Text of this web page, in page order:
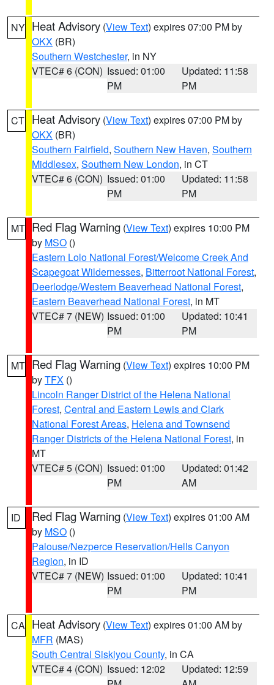
NY Heat Advisory (View Text) expires 07:00 PM by
OKX (BR)
Southern Westchester, in NY
VTEC# 6 (CON) Issued: 01:00
PM
Updated: 11:58
PM
CT Heat Advisory (View Text) expires 07:00 PM by
OKX (BR)
Southern Fairfield, Southern New Haven, Southern
Middlesex, Southern New London, in CT
VTEC# 6 (CON) Issued: 01:00
PM
Updated: 11:58
PM
MT Red Flag Warning (View Text) expires 10:00 PM
by MSO ()
Eastern Lolo National Forest/Welcome Creek And
Scapegoat Wildernesses, Bitterroot National Forest,
Deerlodge/Western Beaverhead National Forest,
Eastern Beaverhead National Forest, in MT
VTEC# 7 (NEW) Issued: 01:00
PM
Updated: 10:41
PM
MT Red Flag Warning (View Text) expires 10:00 PM
byTFX ()
Lincoln Ranger District of the Helena National
Forest, Central and Eastern Lewis and Clark
National Forest Areas, Helena and Townsend
Ranger Districts of the Helena National Forest, in
MT
VTEC# 5 (CON) Issued: 01:00
PM
Updated: 01:42
AM
ID Red Flag Warning (View Text) expires 01:00 AM
by MSO ()
Palouse/Nezperce Reservation/Hells Canyon
Region, in ID
VTEC# 7 (NEW) Issued: 01:00
PM
Updated: 10:41
PM
CA Heat Advisory (View Text) expires 01:00 AM by
MFR (MAS)
South Central Siskiyou County, in CA
VTEC# 4 (CON) Issued: 12:02
Updated: 12:59